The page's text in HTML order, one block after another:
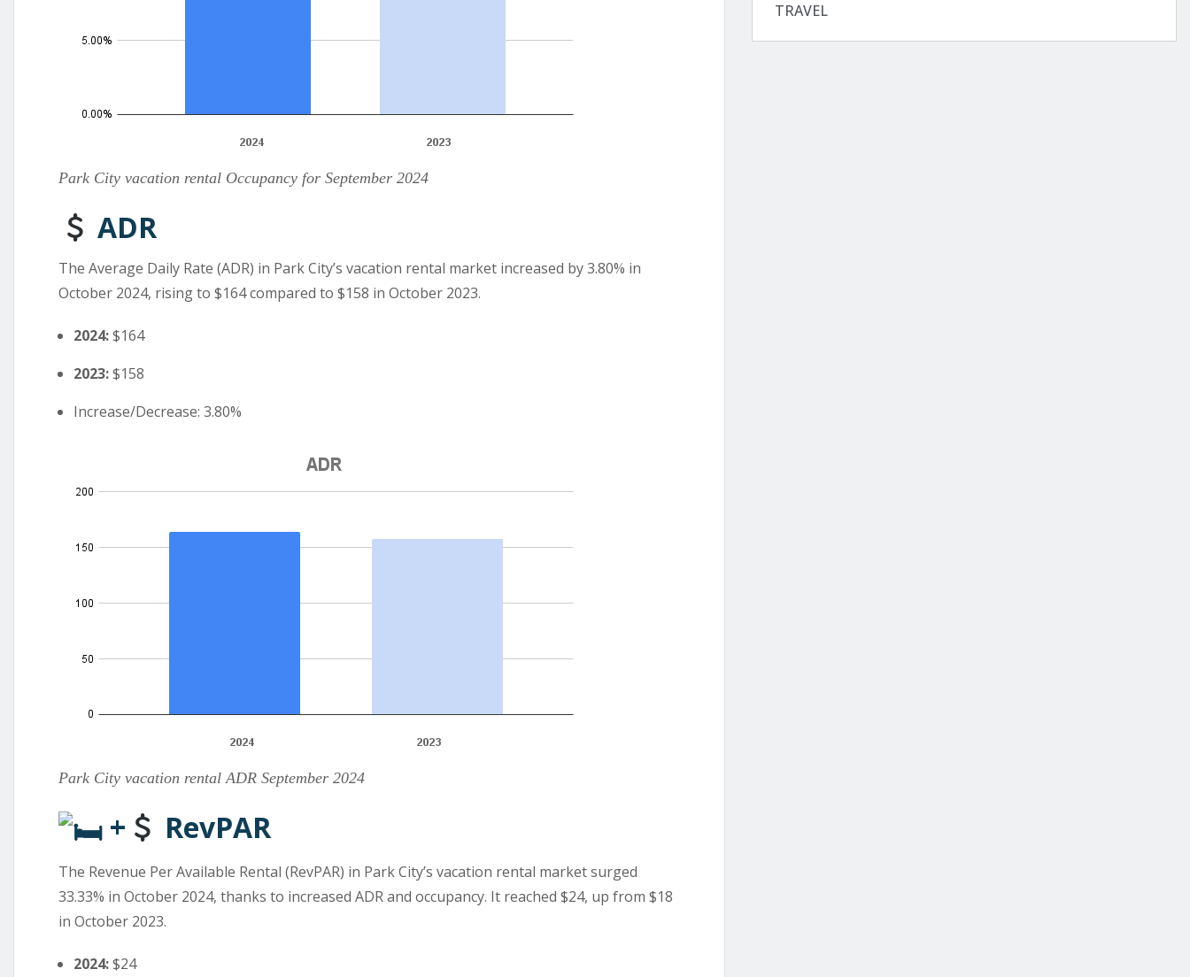
Park City vacation rental Occupancy for September 2024
ADR
The Average Daily Rate (ADR) in Park City’s vacation rental market increased by 3.80% in
October 2024, rising to $164 compared to $158 in October 2023.
2024:$164
2023:$158
Increase/Decrease: 3.80%
Park City vacation rental ADR September 2024
+ RevPAR
The Revenue Per Available Rental (RevPAR) in Park City’s vacation rental market surged
33.33% in October 2024, thanks to increased ADR and occupancy. It reached $24, up from $18
in October 2023.
2024:$24
TRAVEL